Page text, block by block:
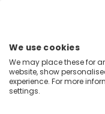
Home Events
We use cookies
We may place these for
website, show
experience. For more
settings.